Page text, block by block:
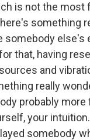
is not the most
something
somebody else's
that, having
and
really
probably more
your
somebody